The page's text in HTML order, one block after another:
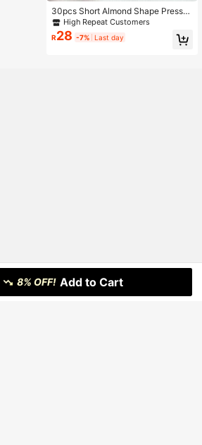
30pcs Short Almond Shape Press-
On Nails, 3D Gel Blueberry Pattern
Design, Polka Dot French Style, Set
Includes: 1pc Jelly Glue And 1pc Na
High Repeat Customers
R28 -7% Last day
8% OFF! Add to Cart